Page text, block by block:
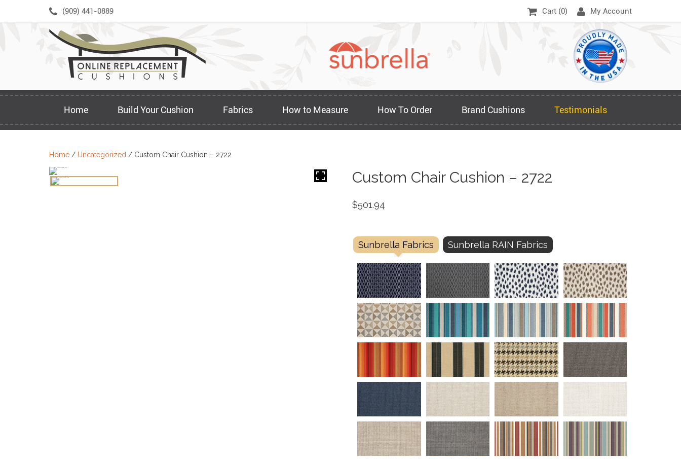
(909) 441-0889 Cart (0) My Account
Home Build Your Cushion Fabrics How to Measure How To Order Brand Cushions Testimonials
Home / Uncategorized / Custom Chair Cushion – 2722
Custom Chair Cushion – 2722
$501.94
Sunbrella Fabrics Sunbrella RAIN Fabrics